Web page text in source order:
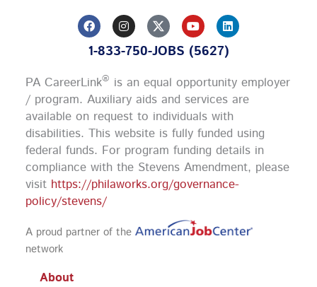
F
a
c
e
o
o
k
I
n
s
t
r
a
m
Y
o
u
t
e
L
i
n
k
d
i
n
1-833-750-JOBS (5627)
PA CareerLink® is an equal opportunity employer
/ program. Auxiliary aids and services are
available on request to individuals with
disabilities. This website is fully funded using
federal funds. For program funding details in
compliance with the Stevens Amendment, please
visit https://philaworks.org/governance-
policy/stevens/
A proud partner of the
network
About